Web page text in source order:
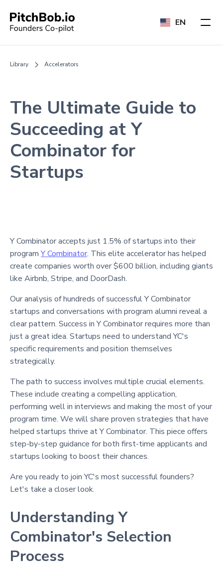
EN
Library Accelerators
The Ultimate Guide to
Succeeding at Y
Combinator for
Startups
Y Combinator accepts just 1.5% of startups into their
programY Combinator. This elite accelerator has helped
create companies worth over $600 billion, including giants
like Airbnb, Stripe, and DoorDash.
Our analysis of hundreds of successful Y Combinator
startups and conversations with program alumni reveal a
clear pattern. Success in Y Combinator requires more than
just a great idea. Startups need to understand YC's
specific requirements and position themselves
strategically.
The path to success involves multiple crucial elements.
These include creating a compelling application,
performing well in interviews and making the most of your
program time. We will share proven strategies that have
helped startups thrive at Y Combinator. This piece offers
step-by-step guidance for both first-time applicants and
startups looking to boost their chances.
Are you ready to join YC's most successful founders?
Let's take a closer look.
Understanding Y
Combinator's Selection
Process